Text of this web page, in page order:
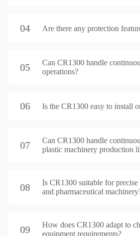
04 Are there any protection
05
Can CR1300 handle
operations?
06 Is the CR1300 easy to install
07
Can CR1300 handle
plastic machinery production
08
Is CR1300 suitable for
and pharmaceutical
09
How does CR1300 adapt to
equipment requirements?